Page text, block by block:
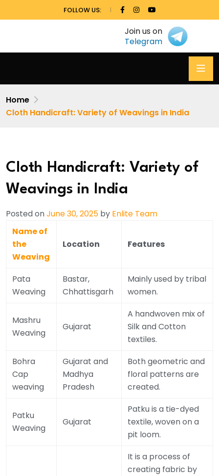
FOLLOW US:
Join us on
Telegram
Home
Cloth Handicraft: Variety of Weavings in India
Cloth Handicraft: Variety of
Weavings in India
Posted onJune 30, 2025 by Enlite Team
Name of
the
Weaving
Location Features
Pata
Weaving
Bastar,
Chhattisgarh
Mainly used by tribal
women.
Mashru
Weaving
Gujarat
A handwoven mix of
Silk and Cotton
textiles.
Bohra
Cap
weaving
Gujarat and
Madhya
Pradesh
Both geometric and
floral patterns are
created.
Patku
Weaving
Gujarat
Patku is a tie-dyed
textile, woven on a
pit loom.
It is a process of
creating fabric by